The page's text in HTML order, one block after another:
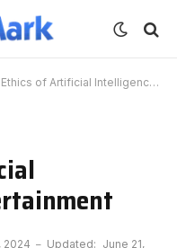
of Artificial Intelligence in Entertainment
2024 Updated: June 21,